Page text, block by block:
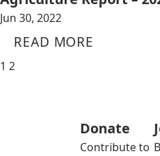
Jun 30, 2022
READ MORE
1 2
Donate
Contribute to